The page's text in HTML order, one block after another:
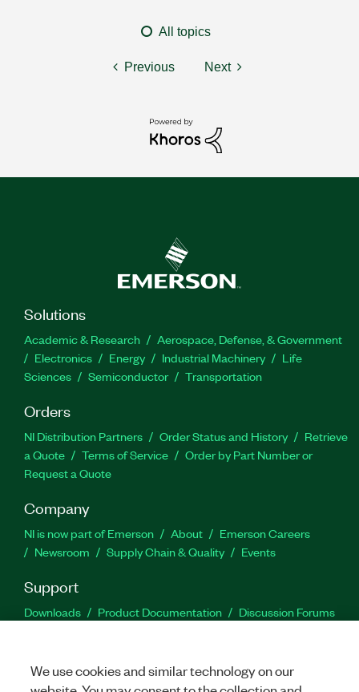
All topics
Previous Next
Solutions
Academic & Research
Aerospace, Defense, & Government
Electronics
Energy Industrial Machinery
Life
Sciences
Semiconductor Transportation
Orders
NI Distribution Partners Order Status and History
Retrieve
a Quote
Terms of Service
Order by Part Number or
Request a Quote
Company
NI is now part of Emerson About
Emerson Careers
Newsroom
Supply Chain & Quality Events
Support
Downloads Product Documentation
Discussion Forums
We use cookies and similar technology on our